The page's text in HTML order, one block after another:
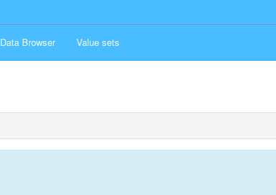
Data Browser Value sets